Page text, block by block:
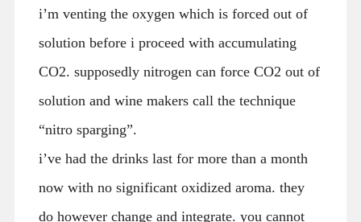
i’m venting the oxygen which is forced out of
solution before i proceed with accumulating
CO2. supposedly nitrogen can force CO2 out of
solution and wine makers call the technique
“nitro sparging”.
i’ve had the drinks last for more than a month
now with no significant oxidized aroma. they
do however change and integrate. you cannot